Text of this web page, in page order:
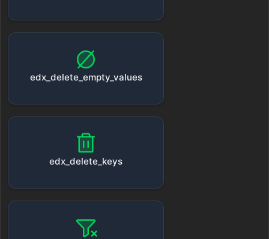
edx_delete_empty_values
edx_delete_keys